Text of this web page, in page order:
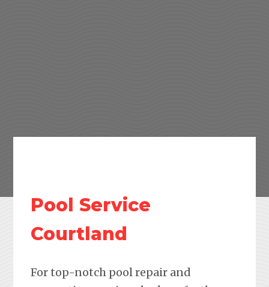
Pool Service
Courtland
For top-notch pool repair and